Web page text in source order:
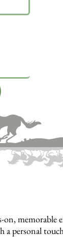
memorable
a personal